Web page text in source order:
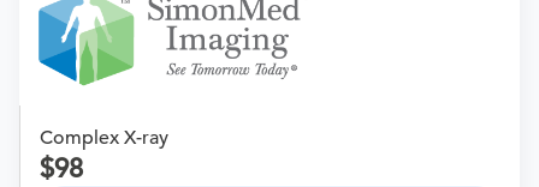
Complex X-ray
98